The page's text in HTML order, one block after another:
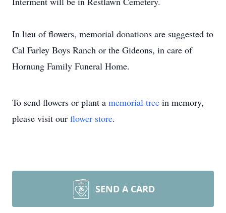
In lieu of flowers, memorial donations are suggested to
Cal Farley Boys Ranch or the Gideons, in care of
Hornung Family Funeral Home.
To send flowers or plant a memorial tree in memory,
please visit our flower store.
SEND A CARD